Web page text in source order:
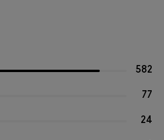
582
77
24